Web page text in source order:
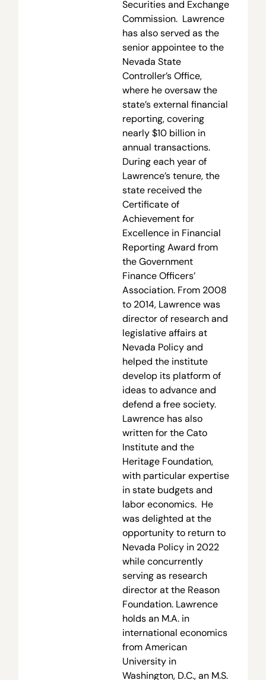
Securities and Exchange
Commission. Lawrence
has also served as the
senior appointee to the
Nevada State
Controller’s Office,
where he oversaw the
state’s external financial
reporting, covering
nearly $10 billion in
annual transactions.
During each year of
Lawrence’s tenure, the
state received the
Certificate of
Achievement for
Excellence in Financial
Reporting Award from
the Government
Finance Officers’
Association. From 2008
to 2014, Lawrence was
director of research and
legislative affairs at
Nevada Policy and
helped the institute
develop its platform of
ideas to advance and
defend a free society.
Lawrence has also
written for the Cato
Institute and the
Heritage Foundation,
with particular expertise
in state budgets and
labor economics. He
was delighted at the
opportunity to return to
Nevada Policy in 2022
while concurrently
serving as research
director at the Reason
Foundation. Lawrence
holds an M.A. in
international economics
from American
University in
Washington, D.C., an M.S.